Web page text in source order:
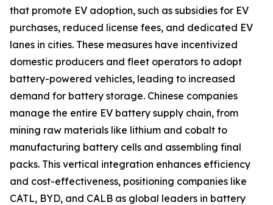
that promote EV adoption, such as subsidies for EV
purchases, reduced license fees, and dedicated EV
lanes in cities. These measures have incentivized
domestic producers and fleet operators to adopt
battery-powered vehicles, leading to increased
demand for battery storage. Chinese companies
manage the entire EV battery supply chain, from
mining raw materials like lithium and cobalt to
manufacturing battery cells and assembling final
packs. This vertical integration enhances efficiency
and cost-effectiveness, positioning companies like
CATL, BYD, and CALB as global leaders in battery